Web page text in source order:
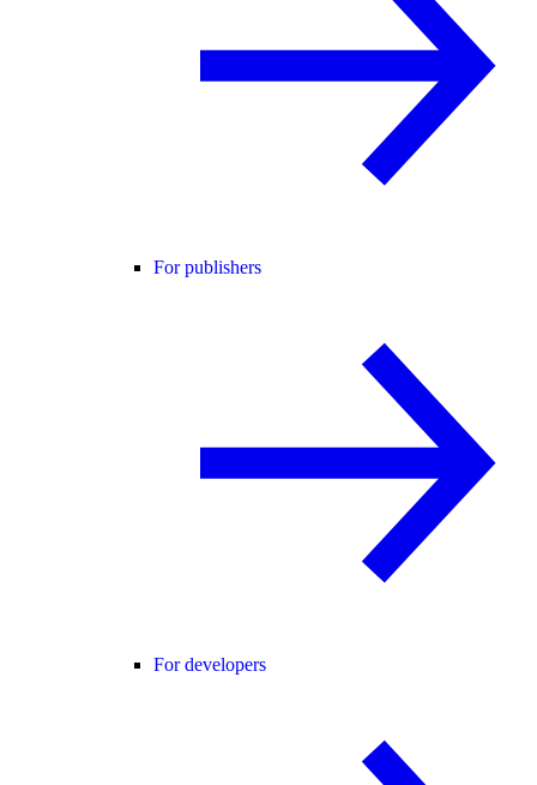
For publishers
For developers